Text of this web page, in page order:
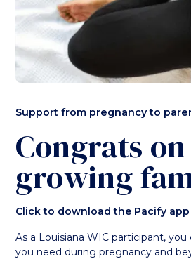
Support from pregnancy to
Congrats
growing
Click to download the Pacify
As a Louisiana WIC participant,
you need during pregnancy and